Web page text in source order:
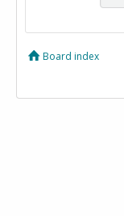
Board index